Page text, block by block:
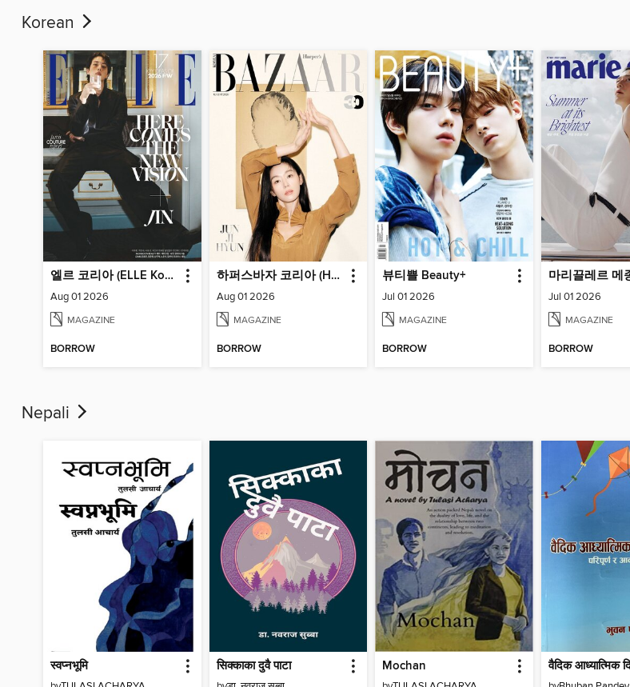
Korean
엘르 코리아 (ELLE Korea)
Aug 01 2026
MAGAZINE
BORROW
하퍼스바자 코리아 (Harper's BAZAAR Korea)
Aug 01 2026
MAGAZINE
BORROW
뷰티쁠 Beauty+
Jul 01 2026
MAGAZINE
BORROW
Jul 01 2026
MAGAZINE
BORROW
Nepali
स्वप्नभूमि सिक्काका दुवै पाटा Mochan